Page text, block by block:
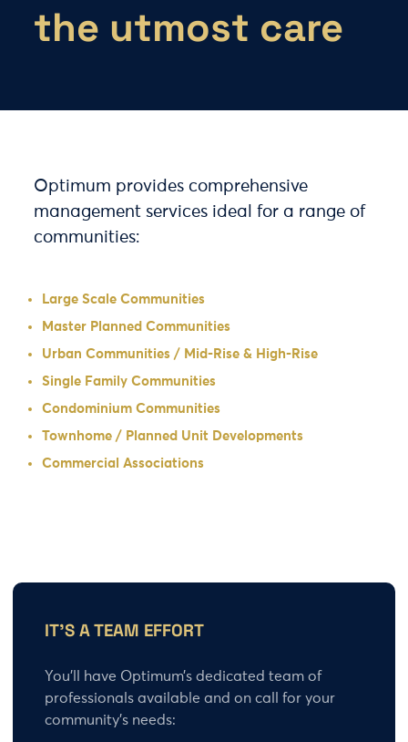
the utmost care
Optimum provides comprehensive
management services ideal for a range of
communities:
Large Scale Communities
Master Planned Communities
Urban Communities / Mid-Rise & High-Rise
Single Family Communities
Condominium Communities
Townhome / Planned Unit Developments
Commercial Associations
IT’S A TEAM EFFORT
You’ll have Optimum’s dedicated team of
professionals available and on call for your
community’s needs: